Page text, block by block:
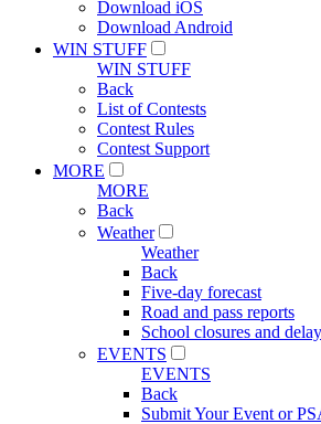
Download iOS
Download Android
WIN STUFF
WIN STUFF
Back
List of Contests
Contest Rules
Contest Support
MORE
MORE
Back
Weather
Weather
Back
Five-day forecast
Road and pass reports
School closures and
EVENTS
EVENTS
Back
Submit Your Event or